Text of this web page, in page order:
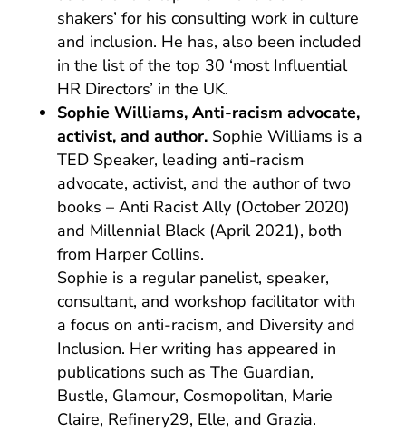
shakers’ for his consulting work in culture
and inclusion. He has, also been included
in the list of the top 30 ‘most Influential
HR Directors’ in the UK.
Sophie Williams, Anti-racism advocate,
activist, and author. Sophie Williams is a
TED Speaker, leading anti-racism
advocate, activist, and the author of two
books – Anti Racist Ally (October 2020)
and Millennial Black (April 2021), both
from Harper Collins.
Sophie is a regular panelist, speaker,
consultant, and workshop facilitator with
a focus on anti-racism, and Diversity and
Inclusion. Her writing has appeared in
publications such as The Guardian,
Bustle, Glamour, Cosmopolitan, Marie
Claire, Refinery29, Elle, and Grazia.